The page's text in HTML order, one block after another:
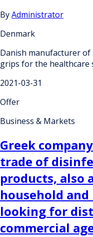
ByAdministrator
Denmark
Danish manufacturer
grips for the healthcare
2021-03-31
Offer
Business & Markets
Greek
trade of
products, also
household
looking for
commercial